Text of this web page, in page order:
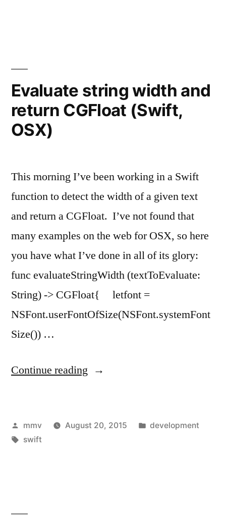
Evaluate string width and
return CGFloat (Swift,
OSX)
This morning I’ve been working in a Swift
function to detect the width of a given text
and return a CGFloat. I’ve not found that
many examples on the web for OSX, so here
you have what I’ve done in all of its glory:
func evaluateStringWidth (textToEvaluate:
String) -> CGFloat{ letfont =
NSFont.userFontOfSize(NSFont.systemFont
Size()) …
Continue reading “Evaluate
and
Posted
by
mmv August 20, 2015
Posted
development
Tags:
swift